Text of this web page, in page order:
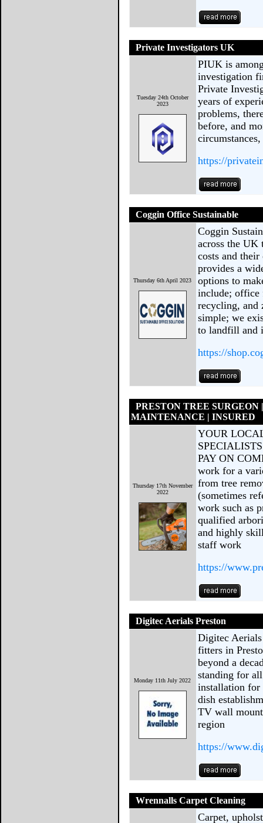
Private Investigators UK
Tuesday 24th October
2023
PIUK is
investigation
Private
years of
problems,
before, and
https://
Coggin Office Sustainable
Thursday 6th April 2023
Coggin
across the UK
costs and
provides a
options to
include; office
recycling, and
simple; we
to landfill and
https://
PRESTON TREE
MAINTENANCE | INSURED
Thursday 17th November
2022
YOUR
PAY ON
work for a
from tree
(sometimes
work such as
qualified
and highly
staff work
https://
Digitec Aerials Preston
Monday 11th July 2022
Digitec Aerials
fitters in
beyond a
standing for
installation for
dish
TV wall
region
https://
Wrennalls Carpet Cleaning
Carpet,